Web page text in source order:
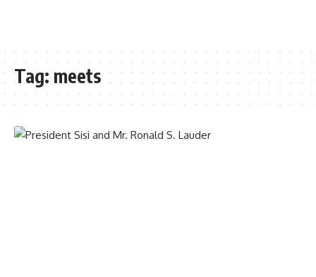
Tag: meets